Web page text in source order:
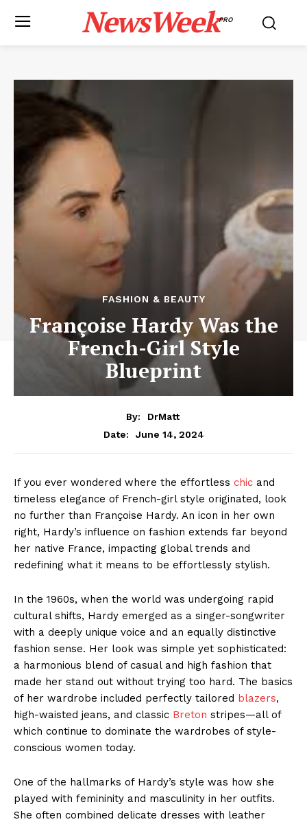
NewsWeekPRO
FASHION & BEAUTY
Françoise Hardy Was the
French-Girl Style
Blueprint
By:
DrMatt
Date:
June 14, 2024
If you ever wondered where the effortless chic and
timeless elegance of French-girl style originated, look
no further than Françoise Hardy. An icon in her own
right, Hardy’s influence on fashion extends far beyond
her native France, impacting global trends and
redefining what it means to be effortlessly stylish.
In the 1960s, when the world was undergoing rapid
cultural shifts, Hardy emerged as a singer-songwriter
with a deeply unique voice and an equally distinctive
fashion sense. Her look was simple yet sophisticated:
a harmonious blend of casual and high fashion that
made her stand out without trying too hard. The basics
of her wardrobe included perfectly tailored blazers,
high-waisted jeans, and classic Breton stripes—all of
which continue to dominate the wardrobes of style-
conscious women today.
One of the hallmarks of Hardy’s style was how she
played with femininity and masculinity in her outfits.
She often combined delicate dresses with leather